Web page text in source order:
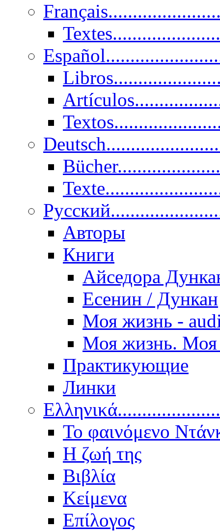
Авторы
Книги
Айседора
Есенин / Дункан
Моя жизнь -
Моя жизнь. Моя
Практикующие
Линки
Το φαινόμενο
Η ζωή της
Βιβλία
Κείμενα
Επίλογος